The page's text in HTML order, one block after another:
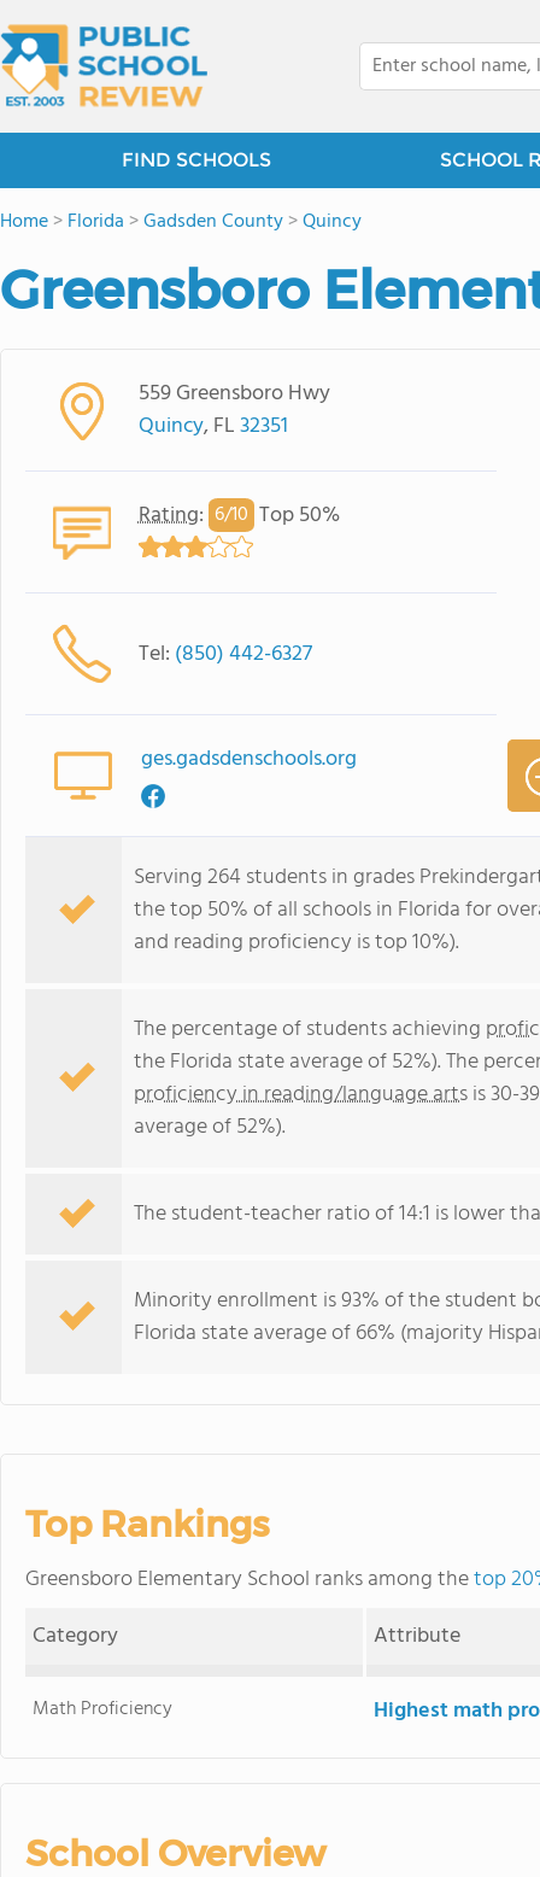
FIND SCHOOLS SCHOOL
Home>Florida >Gadsden County>Quincy
Greensboro
559 Greensboro Hwy
Quincy, FL32351
Rating: 6/10 Top 50%
Tel: (850) 442-6327
ges.gadsdenschools.org
Serving 264 students in grades
the top 50% of all schools in Florida for
and reading proficiency is top 10%).
The percentage of students achieving
the Florida state average of 52%). The
proficiency in reading/language artsis 30-
average of 52%).
The student-teacher ratio of 14:1 is lower
Minority enrollment is 93% of the student
Florida state average of 66% (majority
Top Rankings
Greensboro Elementary School ranks among thetop
Category
Attribute
Math Proficiency Highest math
School Overview